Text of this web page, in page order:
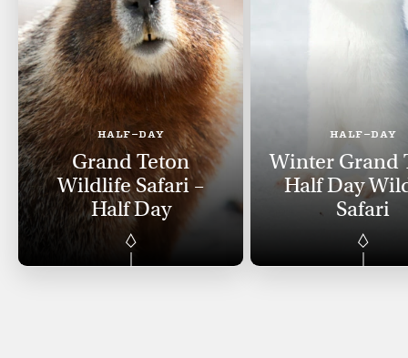
HALF-DAY
Grand Teton
Wildlife Safari –
Half Day
HALF-DAY
Winter Grand
Half Day
Safari